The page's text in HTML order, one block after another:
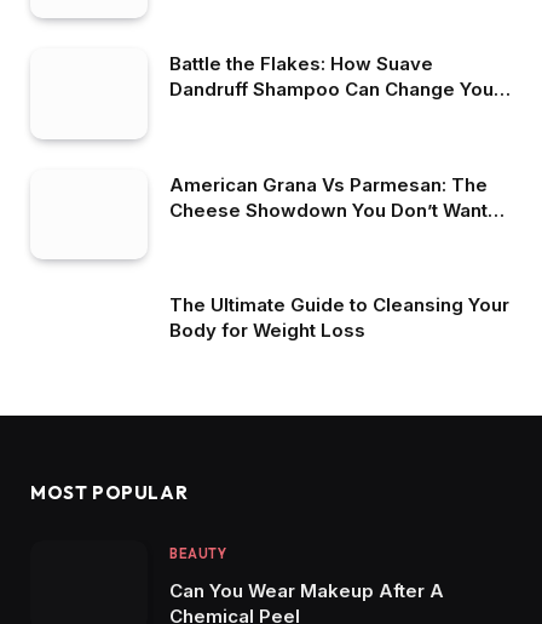
Battle the Flakes: How Suave
Dandruff Shampoo Can Change Your
American Grana Vs Parmesan: The
Cheese Showdown You Don’t Want
The Ultimate Guide to Cleansing Your
Body for Weight Loss
MOST POPULAR
BEAUTY
Can You Wear Makeup After A
Chemical Peel